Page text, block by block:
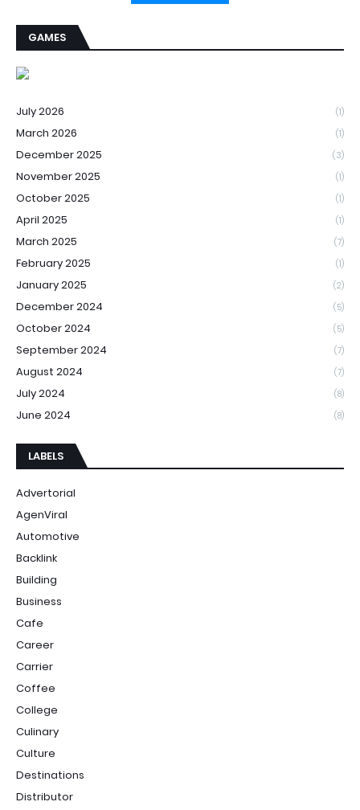
GAMES
July 2026 (1)
March 2026 (1)
December 2025 (3)
November 2025 (1)
October 2025 (1)
April 2025 (1)
March 2025 (7)
February 2025 (1)
January 2025 (2)
December 2024 (5)
October 2024 (5)
September 2024 (7)
August 2024 (7)
July 2024 (8)
June 2024 (8)
LABELS
Advertorial
AgenViral
Automotive
Backlink
Building
Business
Cafe
Career
Carrier
Coffee
College
Culinary
Culture
Destinations
Distributor